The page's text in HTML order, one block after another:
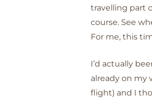
travelling part
course. See
For me, this
I’d actually
already on my
flight) and I